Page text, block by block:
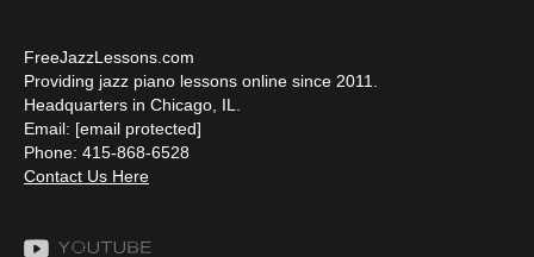
FreeJazzLessons.com
Providing jazz piano lessons online since 2011.
Headquarters in Chicago, IL.
Email: [email protected]
Phone: 415-868-6528
Contact Us Here